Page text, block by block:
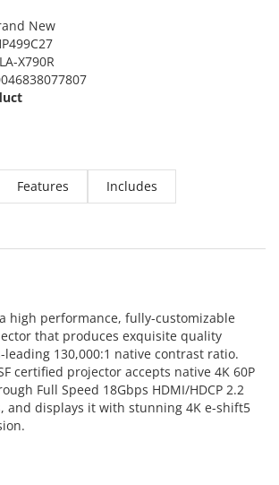
New
X790R
Features
Includes
a high performance, fully-customizable
that produces exquisite quality
leading 130,000:1 native contrast ratio.
certified projector accepts native 4K 60P
Full Speed 18Gbps HDMI/HDCP 2.2
and displays it with stunning 4K e-shift5